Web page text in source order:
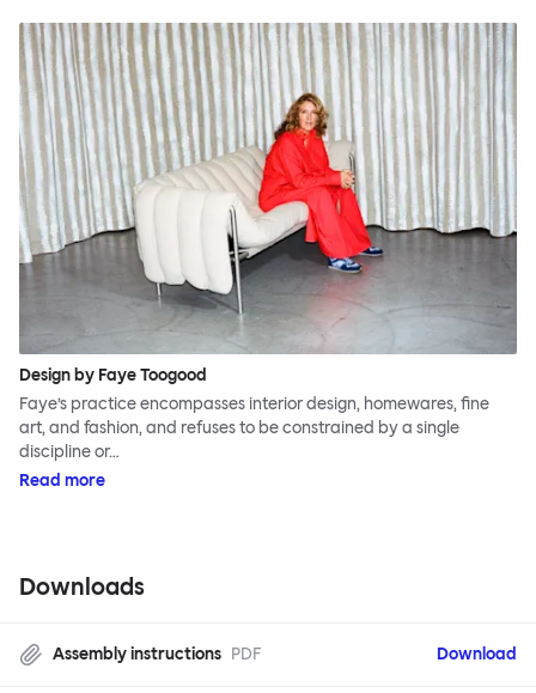
Design by Faye Toogood
Faye’s practice encompasses interior design, homewares, fine
art, and fashion, and refuses to be constrained by a single
discipline or…
Read more
Downloads
Assembly instructions PDF Download